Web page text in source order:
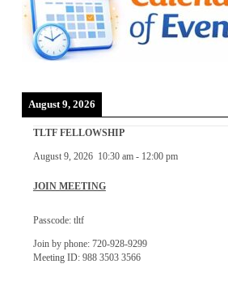
August 9, 2026
TLTF FELLOWSHIP
August 9, 2026 10:30 am- 12:00 pm
JOIN MEETING
Passcode: tltf
Join by phone: 720-928-9299
Meeting ID: 988 3503 3566